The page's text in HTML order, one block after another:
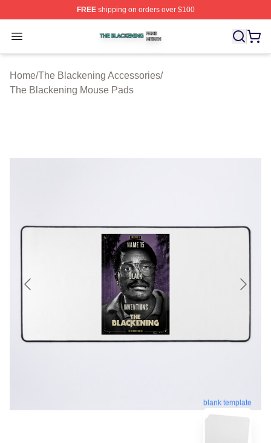
FREEshipping on orders over $100
Open menu
The Blackening Shop ⚡️ Officially Licensed The
Home/The Blackening Accessories/
The Blackening Mouse Pads
blank template